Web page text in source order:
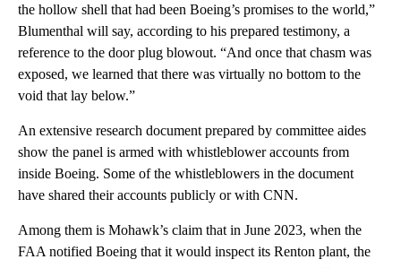
the hollow shell that had been Boeing’s promises to the world,”
Blumenthal will say, according to his prepared testimony, a
reference to the door plug blowout. “And once that chasm was
exposed, we learned that there was virtually no bottom to the
void that lay below.”
An extensive research document prepared by committee aides
show the panel is armed with whistleblower accounts from
inside Boeing. Some of the whistleblowers in the document
have shared their accounts publicly or with CNN.
Among them is Mohawk’s claim that in June 2023, when the
FAA notified Boeing that it would inspect its Renton plant, the